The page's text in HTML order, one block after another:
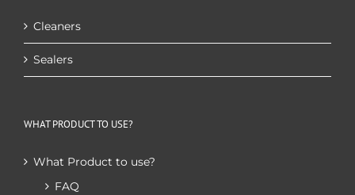
Cleaners
Sealers
WHAT PRODUCT TO USE?
What Product to use?
FAQ